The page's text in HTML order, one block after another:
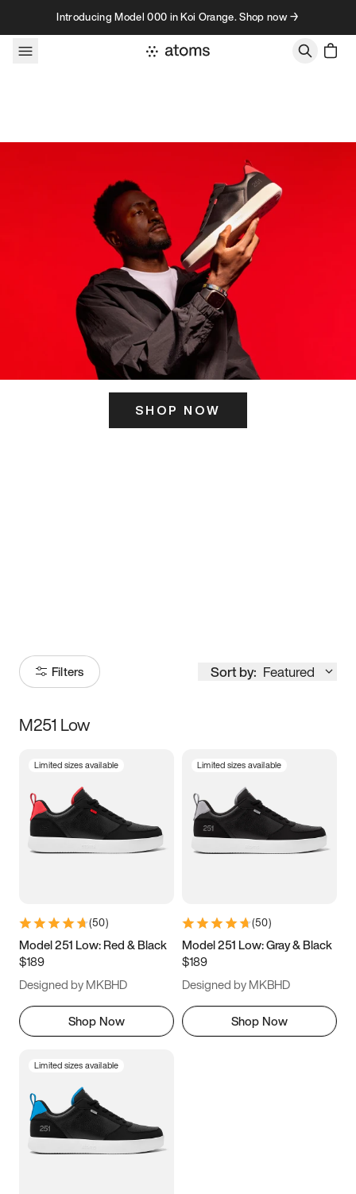
Skip to contentIntroducing Model 000 in Koi Orange. Shop now →
SHOP NOW
Filters Sort by: Featured
Size
3.5 4 4.5
5.5 6 6.5 7
9.5 10 10.5
11.5
M251 Low
Limited sizes available
(50)
Model 251 Low: Red & Black
$189
Designed by MKBHD
Shop Now
Limited sizes available
(50)
Model 251 Low: Gray & Black
$189
Designed by MKBHD
Shop Now
Limited sizes available